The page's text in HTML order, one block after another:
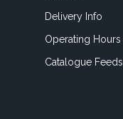
Delivery Info
Operating Hours
Catalogue Feeds